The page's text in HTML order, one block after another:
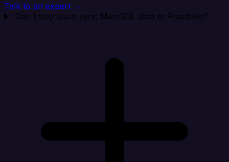
Talk to an expert →
Can Integrate.io sync MemSQL data to Pipedrive?